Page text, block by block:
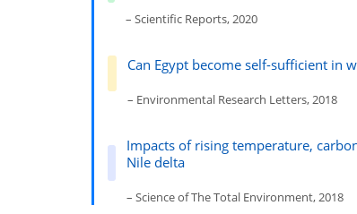
– Scientific Reports, 2020
Can Egypt become self-sufficient in
– Environmental Research Letters, 2018
Impacts of rising temperature,
Nile delta
– Science of The Total Environment, 2018